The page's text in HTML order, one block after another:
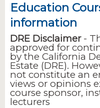
Education
information
DRE Disclaimer-
approved for
by the California
Estate (DRE).
not constitute an
views or opinions
course sponsor,
lecturers